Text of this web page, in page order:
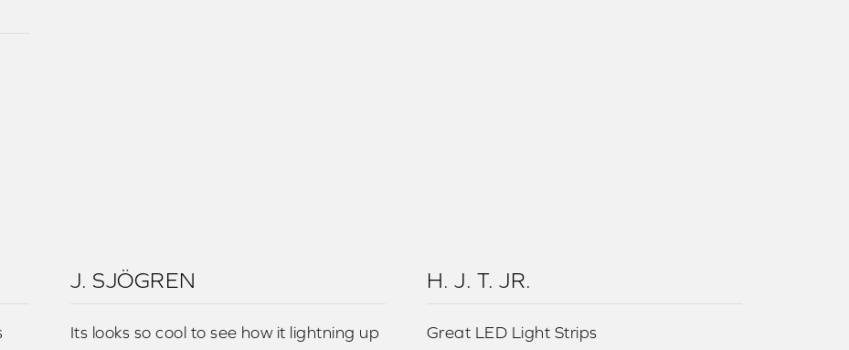
J. SJÖGREN
Its looks so cool to see how it lightning up
H. J. T. JR.
Great LED Light Strips